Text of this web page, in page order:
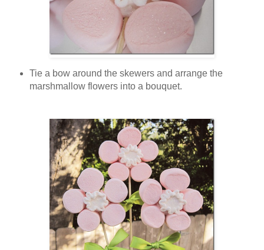
Tie a bow around the skewers and arrange the
marshmallow flowers into a bouquet.